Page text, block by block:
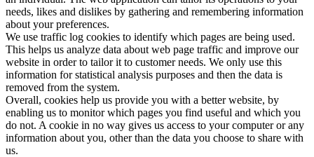
needs, likes and dislikes by gathering and remembering information
about your preferences.
We use traffic log cookies to identify which pages are being used.
This helps us analyze data about web page traffic and improve our
website in order to tailor it to customer needs. We only use this
information for statistical analysis purposes and then the data is
removed from the system.
Overall, cookies help us provide you with a better website, by
enabling us to monitor which pages you find useful and which you
do not. A cookie in no way gives us access to your computer or any
information about you, other than the data you choose to share with
us.